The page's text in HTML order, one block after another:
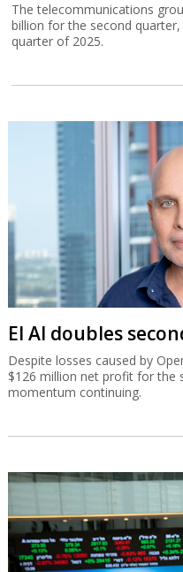
The telecommunications
billion for the second
quarter of 2025.
El Al doubles
Despite losses caused by
$126 million net profit for the
momentum continuing.